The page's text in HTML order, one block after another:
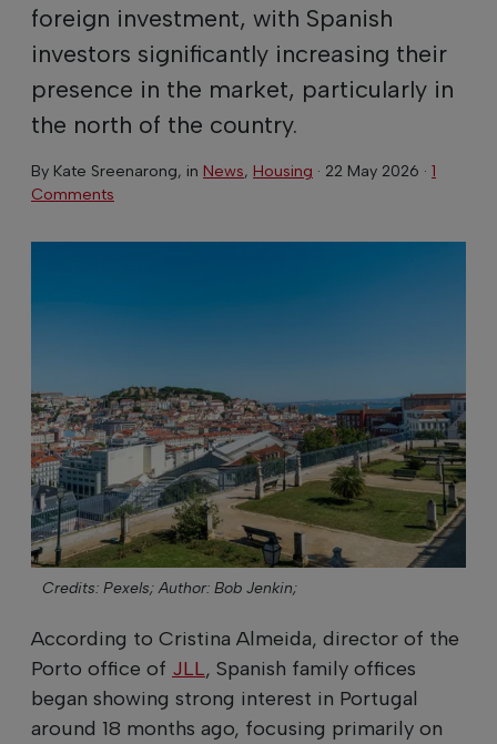
foreign investment, with Spanish
investors significantly increasing their
presence in the market, particularly in
the north of the country.
By Kate Sreenarong, in News, Housing · 22 May 2026 · 1
Comments
Credits: Pexels; Author: Bob Jenkin;
According to Cristina Almeida, director of the
Porto office of JLL, Spanish family offices
began showing strong interest in Portugal
around 18 months ago, focusing primarily on